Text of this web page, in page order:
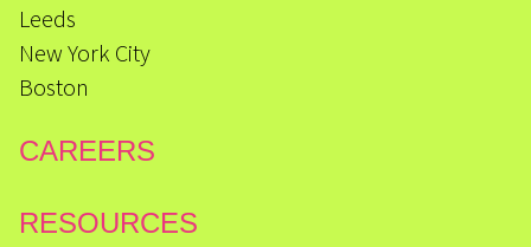
Leeds
New York City
Boston
CAREERS
RESOURCES